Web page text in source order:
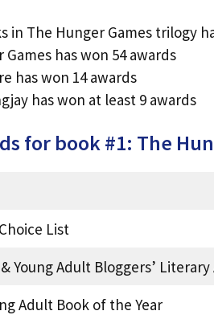
in The Hunger Games trilogy
Games has won 54 awards
has won 14 awards
has won at least 9 awards
for book #1: The
List
Young Adult Bloggers’
Adult Book of the Year